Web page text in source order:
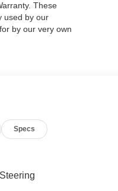
These
used by our
by our very own
Specs